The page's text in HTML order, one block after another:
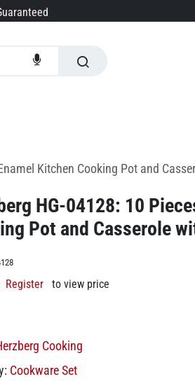
Kitchen Cooking Pot and
HG-04128: 10
Pot and Casserole
Register to view price
Cooking
Cookware Set